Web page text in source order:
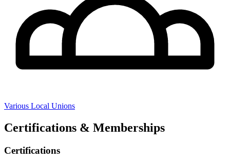
Various Local Unions
Certifications & Memberships
Certifications